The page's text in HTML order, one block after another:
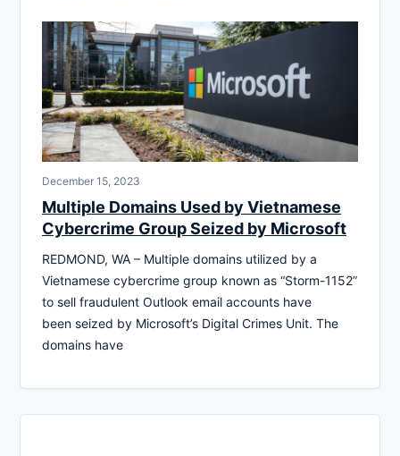
December 15, 2023
Multiple Domains Used by Vietnamese
Cybercrime Group Seized by Microsoft
REDMOND, WA – Multiple domains utilized by a
Vietnamese cybercrime group known as “Storm-1152”
to sell fraudulent Outlook email accounts have
been seized by Microsoft’s Digital Crimes Unit. The
domains have